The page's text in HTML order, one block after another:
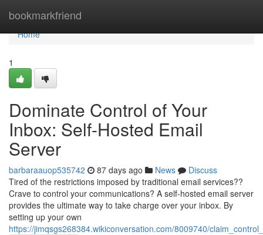
bookmarkfriend
Home
Home
1
Dominate Control of Your
Inbox: Self-Hosted Email
Server
barbaraauop535742 87 days ago News
Discuss
Tired of the restrictions imposed by traditional email services??
Crave to control your communications? A self-hosted email server
provides the ultimate way to take charge over your inbox. By
setting up your own
https://jimqsgs268384.wikiconversation.com/8009740/